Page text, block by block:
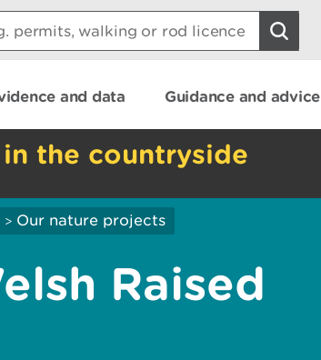
and data Guidance and advice
the countryside
> Our nature projects
Raised